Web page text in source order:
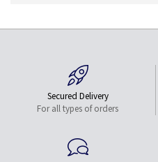
Secured Delivery
For all types of orders